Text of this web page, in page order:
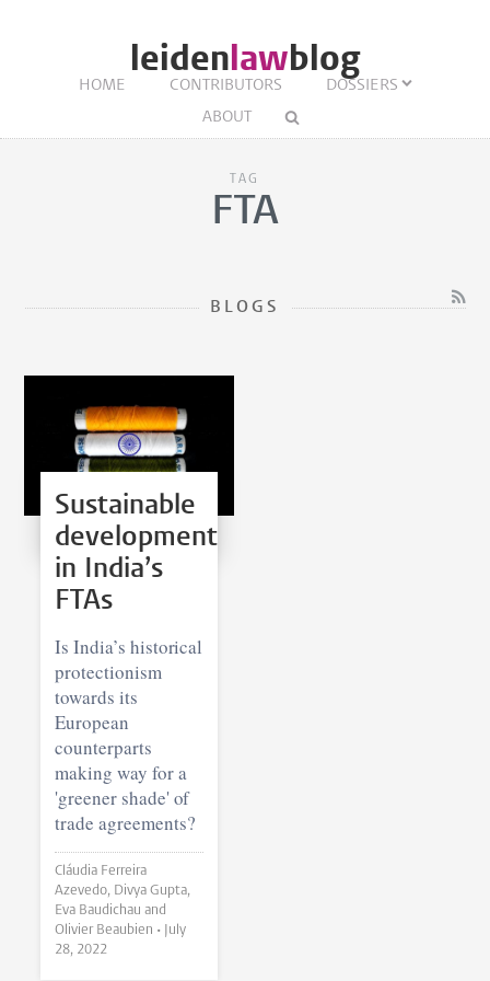
leidenlawblog
HOME CONTRIBUTORS
DOSSIERS
ABOUT
TAG
FTA
BLOGS
Sustainable
development
in India’s
FTAs
Is India’s historical
protectionism
towards its
European
counterparts
making way for a
'greener shade' of
trade agreements?
Cláudia Ferreira
Azevedo, Divya Gupta,
Eva Baudichau and
Olivier Beaubien •
July
28, 2022